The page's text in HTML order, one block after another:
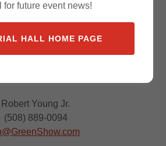
Robert Young Jr.
(508) 889-0094
for future event news!
HALL HOME PAGE